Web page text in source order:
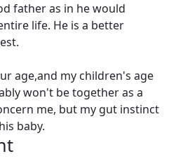
father as in he would
life. He is a better
age,and my children's age
won't be together as a
me, but my gut instinct
baby.